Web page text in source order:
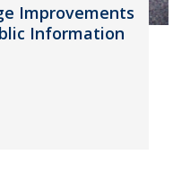
Improvements
Information